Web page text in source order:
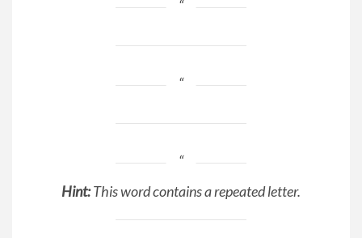
Hint:This word contains a repeated letter.